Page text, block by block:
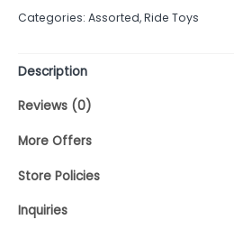
of
Categories: Assorted,Ride Toys
Description
Reviews (0)
More Offers
Store Policies
Inquiries